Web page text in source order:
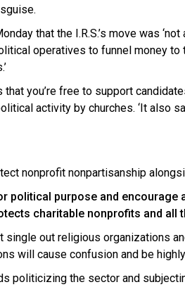
that the I.R.S.’s move was
operatives to funnel money
you’re free to support
activity by churches. ‘It also
nonprofit nonpartisanship
political purpose and
charitable nonprofits and
single out religious organizations
will cause confusion and be
politicizing the sector and